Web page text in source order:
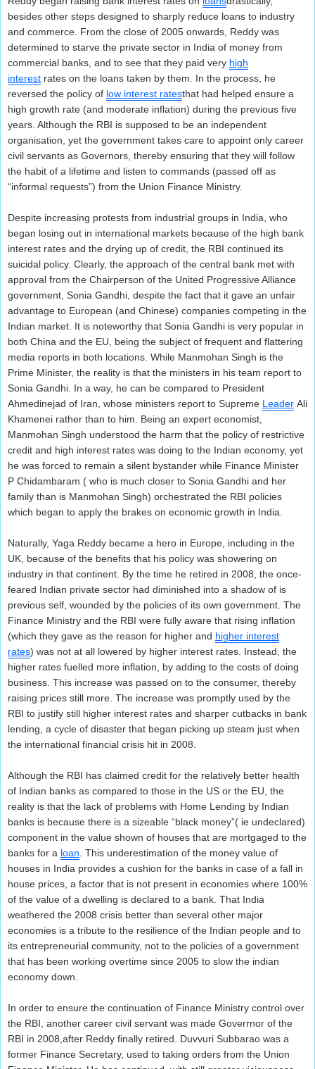
besides other steps designed to sharply reduce loans to industry
and commerce. From the close of 2005 onwards, Reddy was
determined to starve the private sector in India of money from
commercial banks, and to see that they paid very high
interest rates on the loans taken by them. In the process, he
reversed the policy of low interest ratesthat had helped ensure a
high growth rate (and moderate inflation) during the previous five
years. Although the RBI is supposed to be an independent
organisation, yet the government takes care to appoint only career
civil servants as Governors, thereby ensuring that they will follow
the habit of a lifetime and listen to commands (passed off as
“informal requests”) from the Union Finance Ministry.
Despite increasing protests from industrial groups in India, who
began losing out in international markets because of the high bank
interest rates and the drying up of credit, the RBI continued its
suicidal policy. Clearly, the approach of the central bank met with
approval from the Chairperson of the United Progressive Alliance
government, Sonia Gandhi, despite the fact that it gave an unfair
advantage to European (and Chinese) companies competing in the
Indian market. It is noteworthy that Sonia Gandhi is very popular in
both China and the EU, being the subject of frequent and flattering
media reports in both locations. While Manmohan Singh is the
Prime Minister, the reality is that the ministers in his team report to
Sonia Gandhi. In a way, he can be compared to President
Ahmedinejad of Iran, whose ministers report to Supreme Leader Ali
Khamenei rather than to him. Being an expert economist,
Manmohan Singh understood the harm that the policy of restrictive
credit and high interest rates was doing to the Indian economy, yet
he was forced to remain a silent bystander while Finance Minister
P Chidambaram ( who is much closer to Sonia Gandhi and her
family than is Manmohan Singh) orchestrated the RBI policies
which began to apply the brakes on economic growth in India.
Naturally, Yaga Reddy became a hero in Europe, including in the
UK, because of the benefits that his policy was showering on
industry in that continent. By the time he retired in 2008, the once-
feared Indian private sector had diminished into a shadow of is
previous self, wounded by the policies of its own government. The
Finance Ministry and the RBI were fully aware that rising inflation
(which they gave as the reason for higher and higher interest
rates) was not at all lowered by higher interest rates. Instead, the
higher rates fuelled more inflation, by adding to the costs of doing
business. This increase was passed on to the consumer, thereby
raising prices still more. The increase was promptly used by the
RBI to justify still higher interest rates and sharper cutbacks in bank
lending, a cycle of disaster that began picking up steam just when
the international financial crisis hit in 2008.
Although the RBI has claimed credit for the relatively better health
of Indian banks as compared to those in the US or the EU, the
reality is that the lack of problems with Home Lending by Indian
banks is because there is a sizeable “black money”( ie undeclared)
component in the value shown of houses that are mortgaged to the
banks for a loan . This underestimation of the money value of
houses in India provides a cushion for the banks in case of a fall in
house prices, a factor that is not present in economies where 100%
of the value of a dwelling is declared to a bank. That India
weathered the 2008 crisis better than several other major
economies is a tribute to the resilience of the Indian people and to
its entrepreneurial community, not to the policies of a government
that has been working overtime since 2005 to slow the indian
economy down.
In order to ensure the continuation of Finance Ministry control over
the RBI, another career civil servant was made Goverrnor of the
RBI in 2008,after Reddy finally retired. Duvvuri Subbarao was a
former Finance Secretary, used to taking orders from the Union